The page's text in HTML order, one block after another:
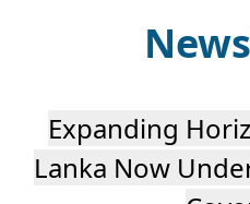
News
Expanding
Lanka Now